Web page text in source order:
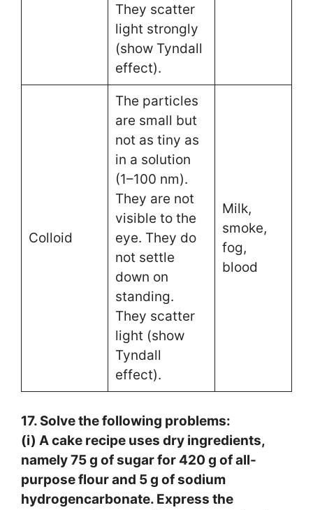
They scatter
light strongly
(show Tyndall
effect).
Colloid
The particles
are small but
not as tiny as
in a solution
(1–100 nm).
They are not
visible to the
eye. They do
not settle
down on
standing.
They scatter
light (show
Tyndall
effect).
Milk,
smoke,
fog,
blood
17. Solve the following problems:
(i) A cake recipe uses dry ingredients,
namely 75 g of sugar for 420 g of all-
purpose flour and 5 g of sodium
hydrogencarbonate. Express the